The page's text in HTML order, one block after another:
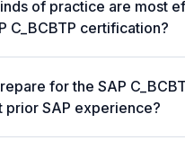
of practice are most
C_BCBTP certification?
for the SAP
prior SAP experience?